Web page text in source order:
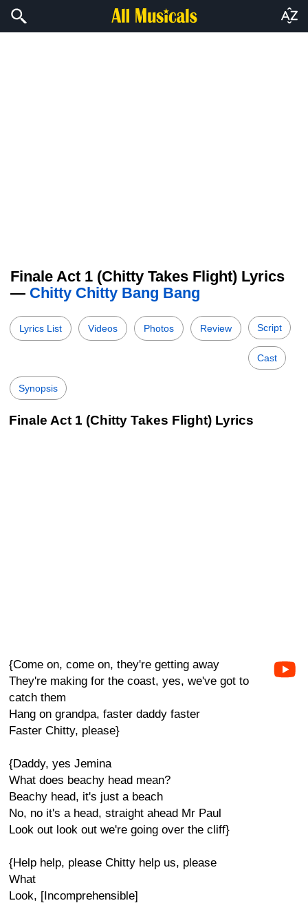
Finale Act 1 (Chitty Takes Flight) Lyrics
— Chitty Chitty Bang Bang
Lyrics List Videos Photos Review Script
Cast
Synopsis
Finale Act 1 (Chitty Takes Flight) Lyrics
{Come on, come on, they're getting away
They're making for the coast, yes, we've got to
catch them
Hang on grandpa, faster daddy faster
Faster Chitty, please}
{Daddy, yes Jemina
What does beachy head mean?
Beachy head, it's just a beach
No, no it's a head, straight ahead Mr Paul
Look out look out we're going over the cliff}
{Help help, please Chitty help us, please
What
Look, [Incomprehensible]